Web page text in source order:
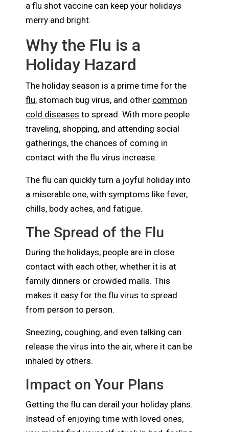
a flu shot vaccine can keep your holidays
merry and bright.
Why the Flu is a
Holiday Hazard
The holiday season is a prime time for the
flu, stomach bug virus, and other common
cold diseases to spread. With more people
traveling, shopping, and attending social
gatherings, the chances of coming in
contact with the flu virus increase.
The flu can quickly turn a joyful holiday into
a miserable one, with symptoms like fever,
chills, body aches, and fatigue.
The Spread of the Flu
During the holidays, people are in close
contact with each other, whether it is at
family dinners or crowded malls. This
makes it easy for the flu virus to spread
from person to person.
Sneezing, coughing, and even talking can
release the virus into the air, where it can be
inhaled by others.
Impact on Your Plans
Getting the flu can derail your holiday plans.
Instead of enjoying time with loved ones,